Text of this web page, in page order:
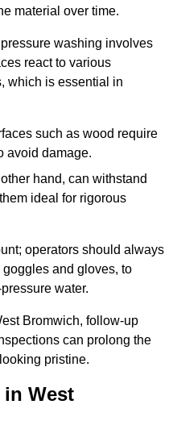
material over time.
washing involves
react to various
which is essential in
such as wood require
avoid damage.
hand, can withstand
ideal for rigorous
operators should always
and gloves, to
water.
Bromwich, follow-up
can prolong the
pristine.
in West